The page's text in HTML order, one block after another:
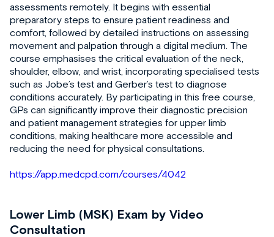
assessments remotely. It begins with essential
preparatory steps to ensure patient readiness and
comfort, followed by detailed instructions on assessing
movement and palpation through a digital medium. The
course emphasises the critical evaluation of the neck,
shoulder, elbow, and wrist, incorporating specialised tests
such as Jobe’s test and Gerber’s test to diagnose
conditions accurately. By participating in this free course,
GPs can significantly improve their diagnostic precision
and patient management strategies for upper limb
conditions, making healthcare more accessible and
reducing the need for physical consultations.
https://app.medcpd.com/courses/4042
Lower Limb (MSK) Exam by Video
Consultation